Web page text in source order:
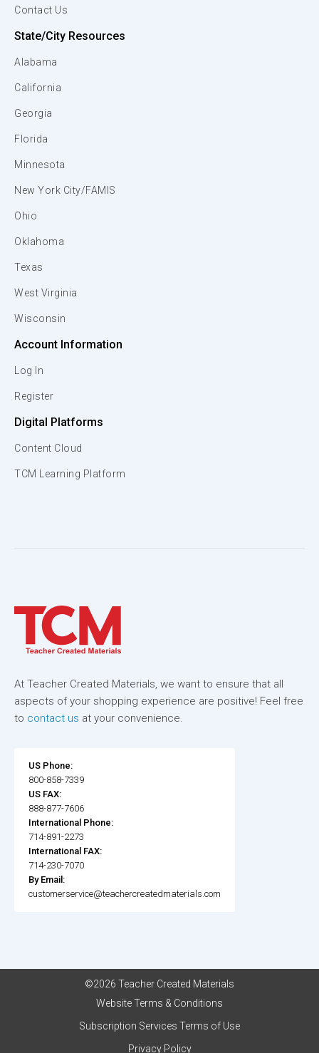
Contact Us
State/City Resources
Alabama
California
Georgia
Florida
Minnesota
New York City/FAMIS
Ohio
Oklahoma
Texas
West Virginia
Wisconsin
Account Information
Log In
Register
Digital Platforms
Content Cloud
TCM Learning Platform
At Teacher Created Materials, we want to ensure that all
aspects of your shopping experience are positive! Feel free
to contact us at your convenience.
US Phone:
800-858-7339
US FAX:
888-877-7606
International Phone:
714-891-2273
International FAX:
714-230-7070
By Email:
customerservice@teachercreatedmaterials.com
©2026 Teacher Created Materials
Website Terms & Conditions
Subscription Services Terms of Use
Privacy Policy